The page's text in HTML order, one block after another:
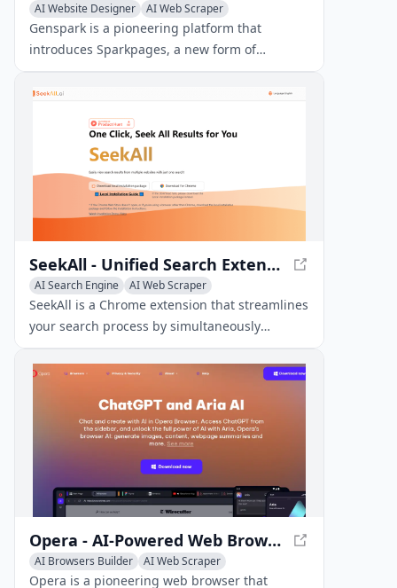
AI Website Designer
AI Web Scraper
AI Search Engine
Genspark is a pioneering platform that
introduces Sparkpages, a new form of
webpage featuring a built-in AI copilot. This
innovative technology enables users to freely
we interact with webpages.
SeekAll - Unified Search Extension for Chrome
AI Search Engine
AI Web Scraper
AI Productivity Tools
SeekAll is a Chrome extension that streamlines
your search process by simultaneously
searching multiple websites and AI engines,
displaying organized results in a unified
Opera - AI-Powered Web Browser for Enhanced Experience
AI Browsers Builder
AI Web Scraper
AI Productivity Tools
Opera is a pioneering web browser that